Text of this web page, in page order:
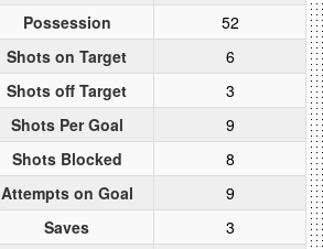
Possession
52
Shots on Target
6
Shots off Target
3
Shots Per Goal
9
Shots Blocked
8
Attempts on Goal
9
Saves
3